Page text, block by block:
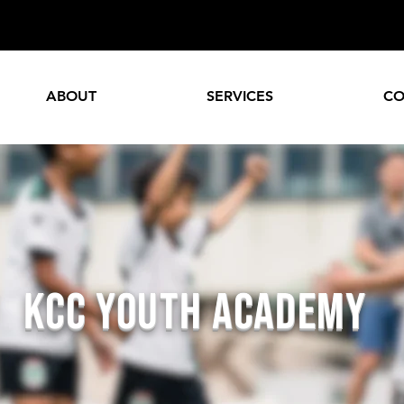
ABOUT SERVICES
KCC Youth ACADEMY